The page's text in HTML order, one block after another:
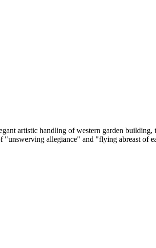
artistic handling of western garden
allegiance" and "flying abreast of